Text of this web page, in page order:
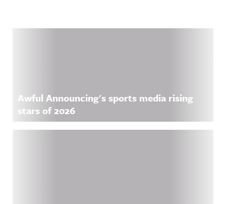
Awful Announcing's sports media rising
stars of 2026